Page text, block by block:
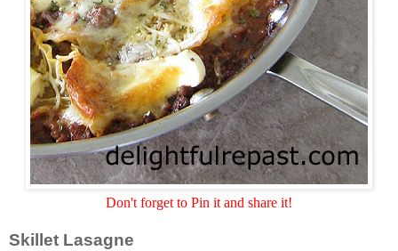
Don't forget to Pin it and share it!
Skillet Lasagne